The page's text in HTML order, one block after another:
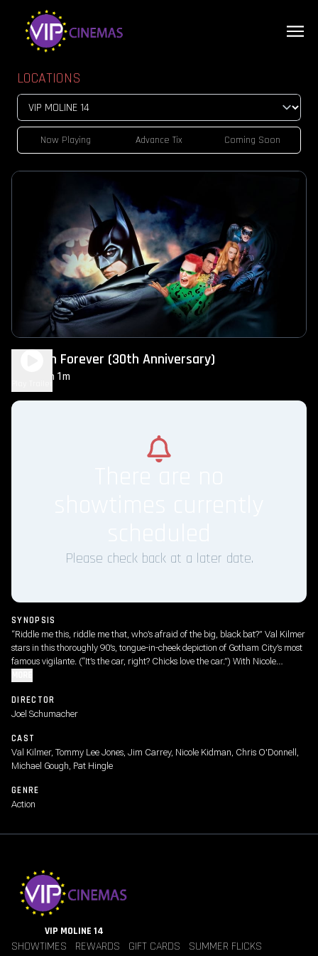
LOCATIONS
Now Playing Advance Tix Coming Soon
Batman Forever (30th Anniversary)
2h 1m
Please check back at a later date.
SYNOPSIS
“Riddle me this, riddle me that, who’s afraid of the big, black bat?” Val Kilmer
stars in this thoroughly 90’s, tongue-in-cheek depiction of Gotham City’s most
famous vigilante. (“It’s the car, right? Chicks love the car.”) With Nicole
(“Was that over the top? I can never tell.”)
DIRECTOR
Joel Schumacher
CAST
Val Kilmer, Tommy Lee Jones, Jim Carrey, Nicole Kidman, Chris O'Donnell,
Michael Gough, Pat Hingle
GENRE
Action
VIP MOLINE 14
SHOWTIMES REWARDS GIFT CARDS SUMMER FLICKS